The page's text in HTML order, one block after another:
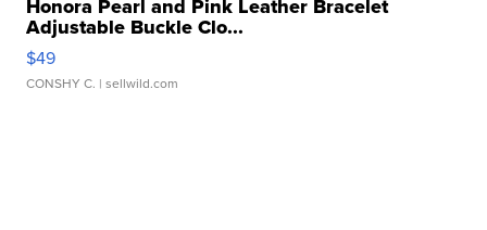
Honora Pearl and Pink Leather Bracelet
Adjustable Buckle Clo...
$49
CONSHY C. | sellwild.com